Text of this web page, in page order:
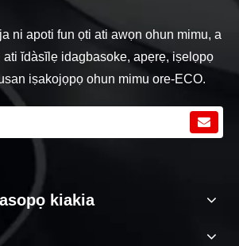
ni apoti fun ọti ati awọn ohun mimu, a
ĭdàsĭlẹ idagbasoke, apẹrẹ, iṣelọpọ
iṣakojọpọ ohun mimu ore-ECO.
kiakia